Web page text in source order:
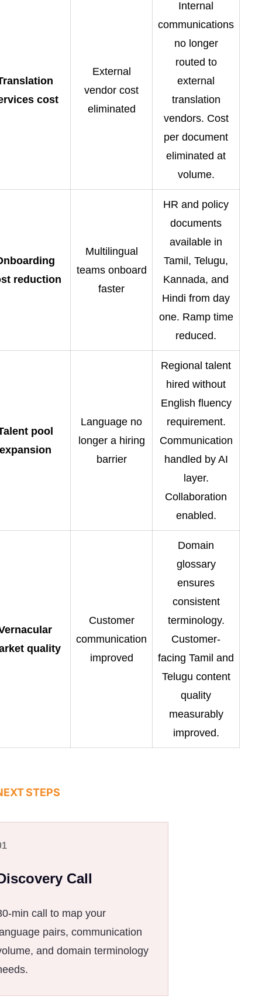
cost
External
vendor cost
eliminated
Internal
communications
no longer
routed to
external
translation
vendors. Cost
per document
eliminated at
volume.
reduction
Multilingual
teams onboard
faster
HR and policy
documents
available in
Tamil, Telugu,
Kannada, and
Hindi from day
one. Ramp time
reduced.
pool
Language no
longer a hiring
barrier
Regional talent
hired without
English fluency
requirement.
Communication
handled by AI
layer.
Collaboration
enabled.
quality
Customer
communication
improved
Domain
glossary
ensures
consistent
terminology.
Customer-
facing Tamil and
Telugu content
quality
measurably
improved.
STEPS
Call
min call to map your
pairs, communication
and domain terminology